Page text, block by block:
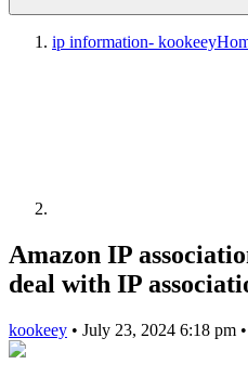
ip information- kookeey
Amazon IP
deal with IP
kookeey • July 23, 2024 6:18 pm •